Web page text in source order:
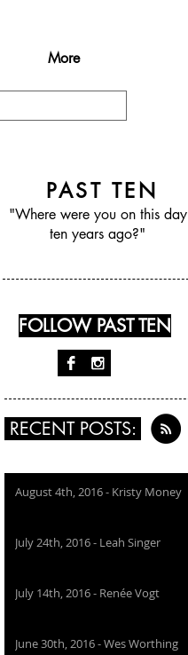
More
PAST TEN
"Where were you on this day
ten years ago?"
FOLLOW PAST TEN
RECENT POSTS:
August 4th, 2016 - Kristy Money
July 24th, 2016 - Leah Singer
July 14th, 2016 - Renée Vogt
June 30th, 2016 - Wes Worthing